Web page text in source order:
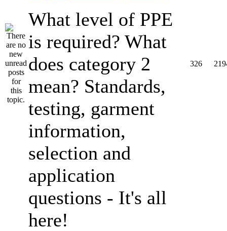
What level of PPE
is required? What
does category 2
mean? Standards,
testing, garment
information,
selection and
application
questions - It's all
here!
326